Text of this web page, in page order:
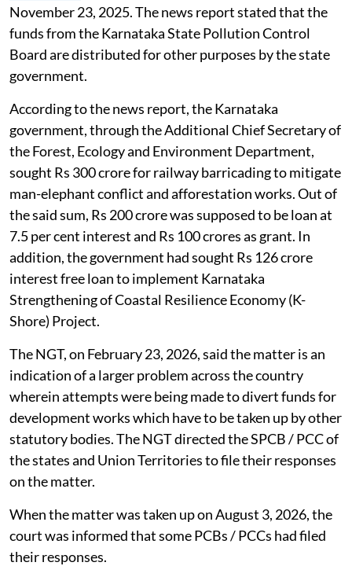
November 23, 2025. The news report stated that the
funds from the Karnataka State Pollution Control
Board are distributed for other purposes by the state
government.
According to the news report, the Karnataka
government, through the Additional Chief Secretary of
the Forest, Ecology and Environment Department,
sought Rs 300 crore for railway barricading to mitigate
man-elephant conflict and afforestation works. Out of
the said sum, Rs 200 crore was supposed to be loan at
7.5 per cent interest and Rs 100 crores as grant. In
addition, the government had sought Rs 126 crore
interest free loan to implement Karnataka
Strengthening of Coastal Resilience Economy (K-
Shore) Project.
The NGT, on February 23, 2026, said the matter is an
indication of a larger problem across the country
wherein attempts were being made to divert funds for
development works which have to be taken up by other
statutory bodies. The NGT directed the SPCB / PCC of
the states and Union Territories to file their responses
on the matter.
When the matter was taken up on August 3, 2026, the
court was informed that some PCBs / PCCs had filed
their responses.